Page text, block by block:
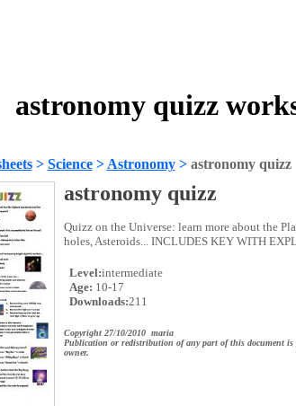
astronomy quizz
> Science> Astronomy> astronomy quizz
astronomy quizz
Quizz on the Universe: learn more about the
holes, Asteroids... INCLUDES KEY WITH
Level:intermediate
Age: 10-17
Downloads:211
Copyright 27/10/2010 maria
Publication or redistribution of any part of this document
owner.